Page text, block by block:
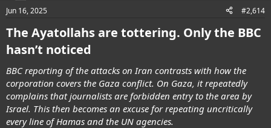
Jun 16, 2025 #2,614
The Ayatollahs are tottering. Only the BBC
hasn’t noticed
BBC reporting of the attacks on Iran contrasts with how the
corporation covers the Gaza conflict. On Gaza, it repeatedly
complains that journalists are forbidden entry to the area by
Israel. This then becomes an excuse for repeating uncritically
every line of Hamas and the UN agencies.